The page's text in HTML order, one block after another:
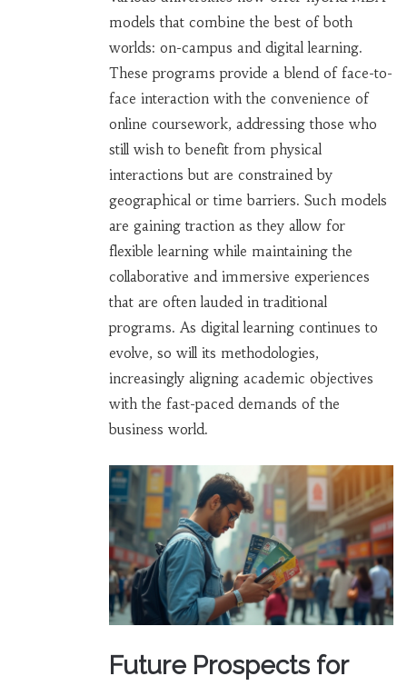
models that combine the best of both
worlds: on-campus and digital learning.
These programs provide a blend of face-to-
face interaction with the convenience of
online coursework, addressing those who
still wish to benefit from physical
interactions but are constrained by
geographical or time barriers. Such models
are gaining traction as they allow for
flexible learning while maintaining the
collaborative and immersive experiences
that are often lauded in traditional
programs. As digital learning continues to
evolve, so will its methodologies,
increasingly aligning academic objectives
with the fast-paced demands of the
business world.
Future Prospects for